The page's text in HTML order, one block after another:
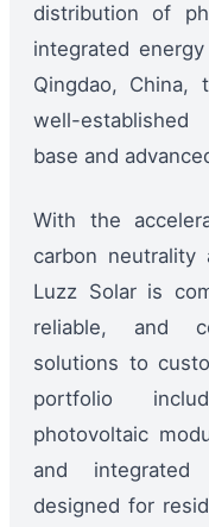
distribution of
integrated
Qingdao, China,
well-
base and
With the
carbon neutrality
Luzz Solar is
reliable, and
solutions to
portfolio
photovoltaic
and integrated
designed for